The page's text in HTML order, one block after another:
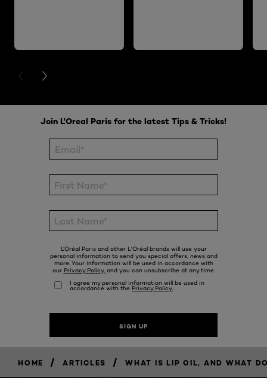
PREVIOUS CARD
NEXT CARD
HOME / ARTICLES / WHAT IS LIP OIL, AND WHAT